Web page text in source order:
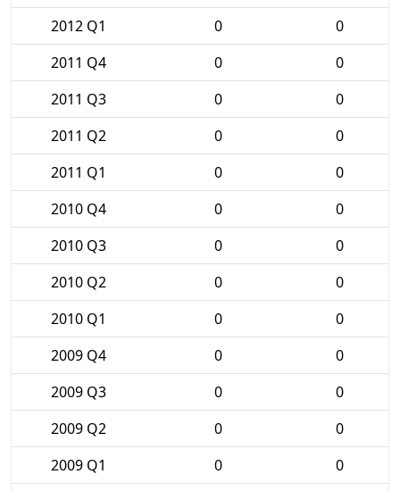
2012 Q1
0
0
2011 Q4
0
0
2011 Q3
0
0
2011 Q2
0
0
2011 Q1
0
0
2010 Q4
0
0
2010 Q3
0
0
2010 Q2
0
0
2010 Q1
0
0
2009 Q4
0
0
2009 Q3
0
0
2009 Q2
0
0
2009 Q1
0
0